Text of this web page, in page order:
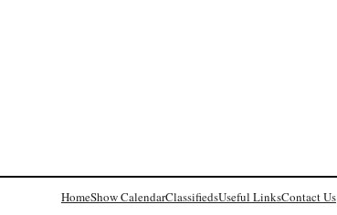
HomeShow CalendarClassifiedsUseful LinksContact Us